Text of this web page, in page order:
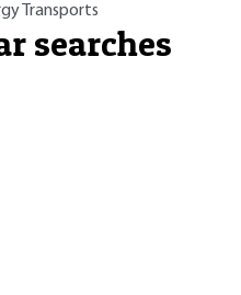
Transports
searches